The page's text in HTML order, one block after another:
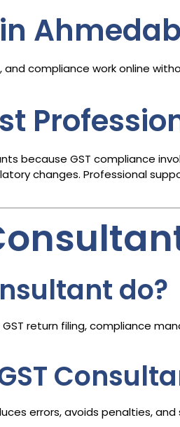
and compliance work online
because GST compliance
changes. Professional
do?
return filing, compliance
errors, avoids penalties,